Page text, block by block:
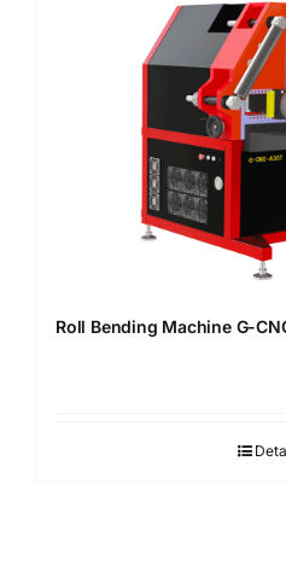
Roll Bending Machine G-